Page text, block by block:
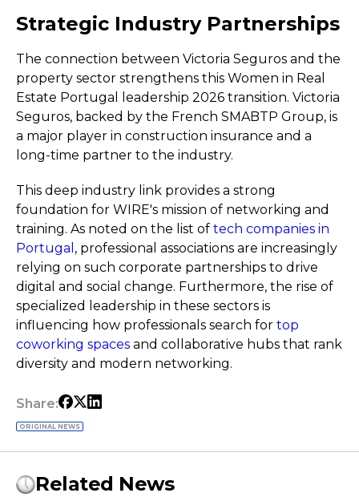
Strategic Industry Partnerships
The connection between Victoria Seguros and the
property sector strengthens this Women in Real
Estate Portugal leadership 2026 transition. Victoria
Seguros, backed by the French SMABTP Group, is
a major player in construction insurance and a
long-time partner to the industry.
This deep industry link provides a strong
foundation for WIRE's mission of networking and
training. As noted on the list of tech companies in
Portugal , professional associations are increasingly
relying on such corporate partnerships to drive
digital and social change. Furthermore, the rise of
specialized leadership in these sectors is
influencing how professionals search for top
coworking spaces and collaborative hubs that rank
diversity and modern networking.
Share:
ORIGINAL NEWS
Related News